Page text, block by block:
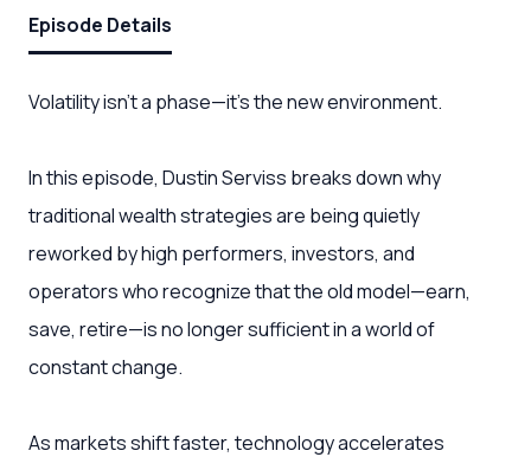
Episode Details
Volatility isn’t a phase—it’s the new environment.
In this episode, Dustin Serviss breaks down why
traditional wealth strategies are being quietly
reworked by high performers, investors, and
operators who recognize that the old model—earn,
save, retire—is no longer sufficient in a world of
constant change.
As markets shift faster, technology accelerates